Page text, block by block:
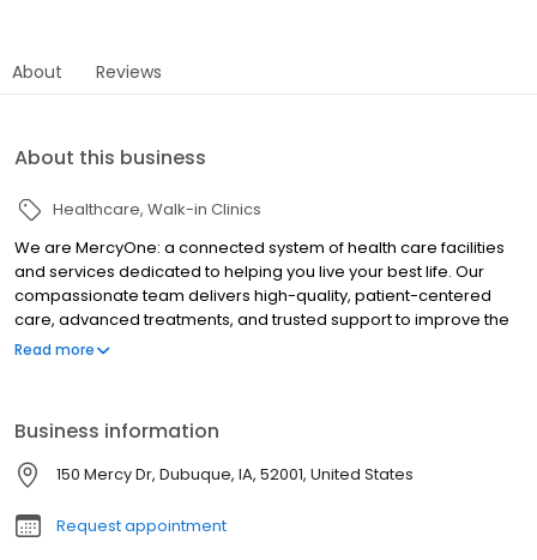
About Reviews
About this business
Healthcare Walk-in Clinics
We are MercyOne: a connected system of health care facilities
and services dedicated to helping you live your best life. Our
compassionate team delivers high-quality, patient-centered
care, advanced treatments, and trusted support to improve the
health and well-being of every community we serve.
Read more
Business information
150 Mercy Dr, Dubuque, IA, 52001, United States
Request appointment